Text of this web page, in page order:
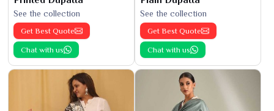
See the collection
Get Best Quote
Chat with us
See the collection
Get Best Quote
Chat with us